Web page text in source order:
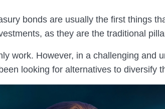
bonds are usually the first things
as they are the traditional
work. However, in a challenging and
looking for alternatives to diversify